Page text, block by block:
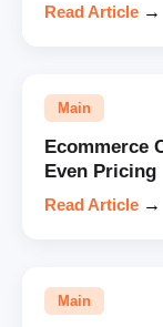
Read Article →
Main
Ecommerce
Even Pricing
Read Article →
Main